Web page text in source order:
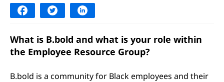
What is B.bold and what is your role within
the Employee Resource Group?
B.bold is a community for Black employees and their